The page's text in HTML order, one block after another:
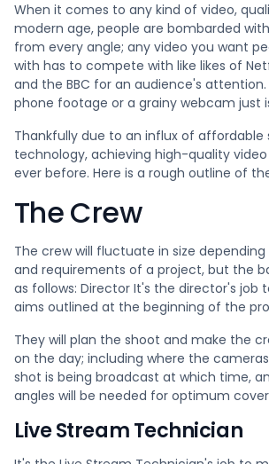
When it comes to any kind of video,
modern age, people are bombarded
from every angle; any video you want
with has to compete with like likes of
and the BBC for an audience's attention.
phone footage or a grainy webcam just
Thankfully due to an influx of affordable
technology, achieving high-quality
ever before. Here is a rough outline of
The Crew
The crew will fluctuate in size
and requirements of a project, but the
as follows: Director It's the director's job
aims outlined at the beginning of the
They will plan the shoot and make the
on the day; including where the
shot is being broadcast at which time,
angles will be needed for optimum
Live Stream Technician